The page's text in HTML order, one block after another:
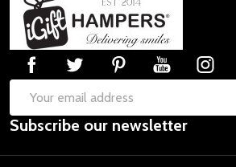
Footer
Start
Email
Address
Subscribe our newsletter